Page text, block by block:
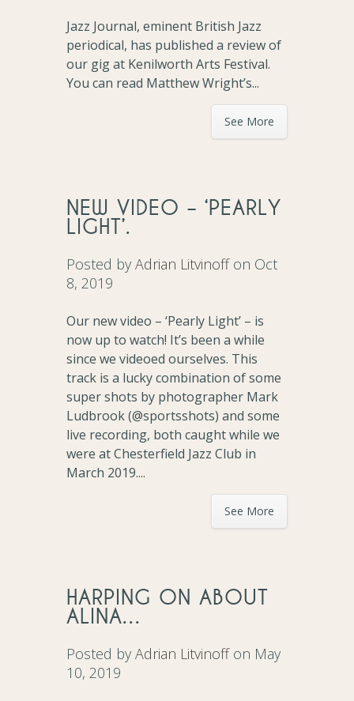
Jazz Journal, eminent British Jazz
periodical, has published a review of
our gig at Kenilworth Arts Festival.
You can read Matthew Wright’s...
See More
NEW VIDEO – ‘PEARLY
LIGHT’.
Posted by Adrian Litvinoffon Oct
8, 2019
Our new video – ‘Pearly Light’ – is
now up to watch! It’s been a while
since we videoed ourselves. This
track is a lucky combination of some
super shots by photographer Mark
Ludbrook (@sportsshots) and some
live recording, both caught while we
were at Chesterfield Jazz Club in
March 2019....
See More
HARPING ON ABOUT
ALINA…
Posted by Adrian Litvinoffon May
10, 2019